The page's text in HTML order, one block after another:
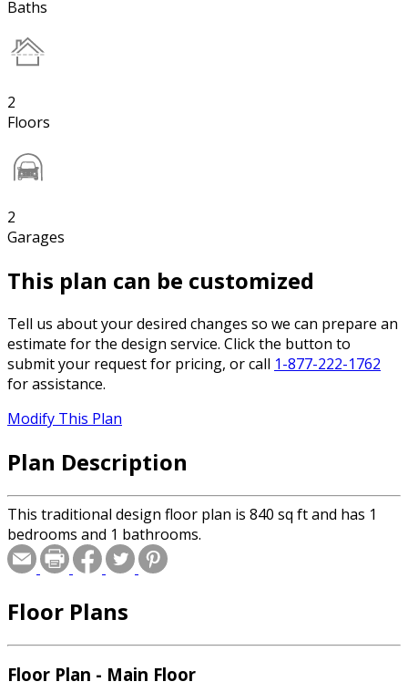
Baths
2
Floors
2
Garages
This plan can be customized
Tell us about your desired changes so we can prepare an
estimate for the design service. Click the button to
submit your request for pricing, or call 1-877-222-1762
for assistance.
Modify This Plan
Plan Description
This traditional design floor plan is 840 sq ft and has 1
bedrooms and 1 bathrooms.
Floor Plans
Floor Plan - Main Floor